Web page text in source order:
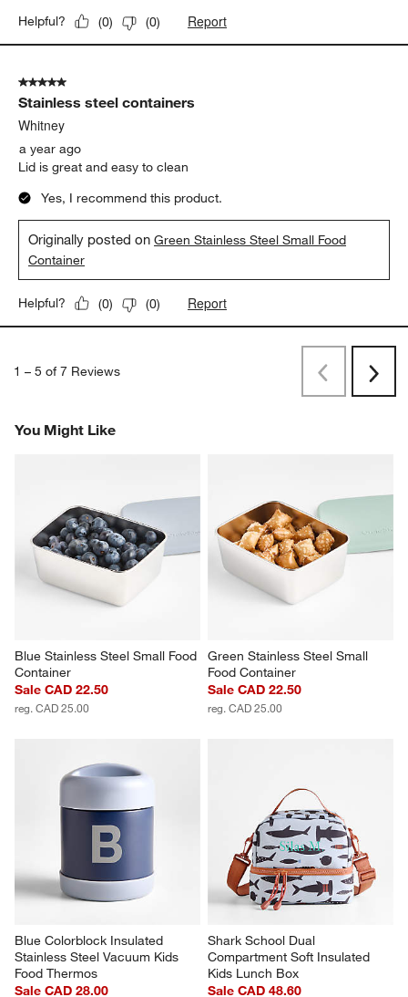
Helpful? (0) (0) Report
5 out of 5 stars.
Stainless steel containers
Whitney
a year ago
Lid is great and easy to clean
Yes, I recommend this product.
Originally posted onGreen Stainless Steel Small Food
Container
Helpful? (0) (0) Report
1 – 5 of 7 Reviews PreviousNext
You Might Like
Blue Stainless Steel Small Food
Container
Sale CAD 22.50
reg. CAD 25.00
Green Stainless Steel Small
Food Container
Sale CAD 22.50
reg. CAD 25.00
Blue Colorblock Insulated
Stainless Steel Vacuum Kids
Food Thermos
Sale CAD 28.00
Shark School Dual
Compartment Soft Insulated
Kids Lunch Box
Sale CAD 48.60